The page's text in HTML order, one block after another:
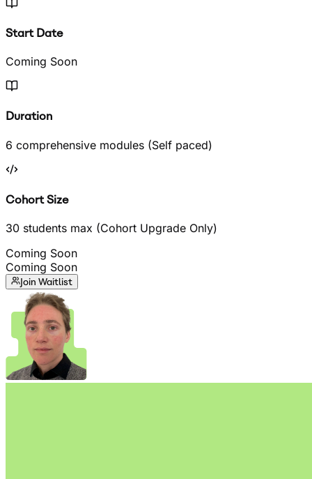
Start Date
Coming Soon
Duration
6 comprehensive modules (Self paced)
Cohort Size
30 students max (Cohort Upgrade Only)
Coming Soon
Coming Soon
Join Waitlist